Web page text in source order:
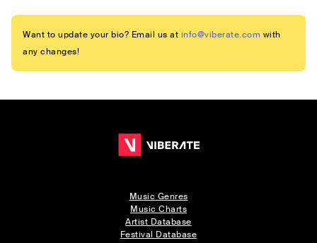
Want to update your bio? Email us at info@viberate.com with
any changes!
Music Genres
Music Charts
Artist Database
Festival Database